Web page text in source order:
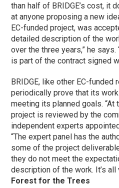
than half of BRIDGE’s cost, it
at anyone proposing a new
EC-funded project, was
detailed description of the
over the three years,” he
is part of the contract signed
BRIDGE, like other EC-funded
periodically prove that its
meeting its planned goals. “At
project is reviewed by the
independent experts
“The expert panel has the
some of the project
they do not meet the
description of the work. It’s all
Forest for the Trees